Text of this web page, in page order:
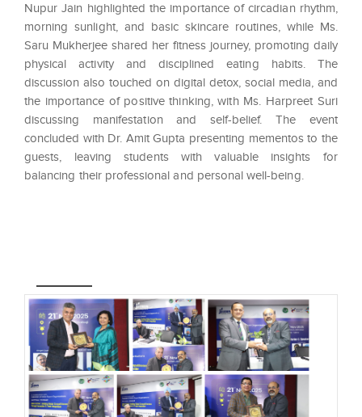
Nupur Jain highlighted the importance of circadian rhythm,
morning sunlight, and basic skincare routines, while Ms.
Saru Mukherjee shared her fitness journey, promoting daily
physical activity and disciplined eating habits. The
discussion also touched on digital detox, social media, and
the importance of positive thinking, with Ms. Harpreet Suri
discussing manifestation and self-belief. The event
concluded with Dr. Amit Gupta presenting mementos to the
guests, leaving students with valuable insights for
balancing their professional and personal well-being.